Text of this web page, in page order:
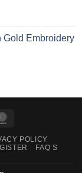
Gold Embroidery
POLICY
FAQ’S